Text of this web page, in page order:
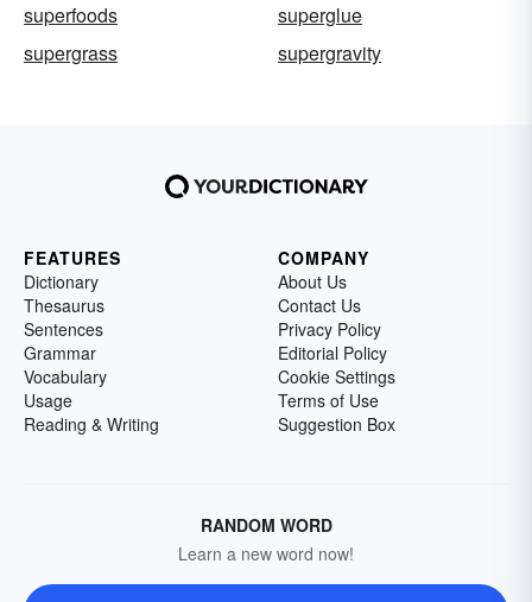
superfoods
superglue
supergrass
supergravity
FEATURES
Dictionary
Thesaurus
Sentences
Grammar
Vocabulary
Usage
Reading & Writing
COMPANY
About Us
Contact Us
Privacy Policy
Editorial Policy
Cookie Settings
Terms of Use
Suggestion Box
RANDOM WORD
Learn a new word now!